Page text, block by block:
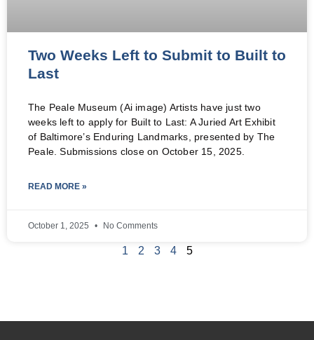
Two Weeks Left to Submit to Built to
Last
The Peale Museum (Ai image) Artists have just two
weeks left to apply for Built to Last: A Juried Art Exhibit
of Baltimore’s Enduring Landmarks, presented by The
Peale. Submissions close on October 15, 2025.
READ MORE »
October 1, 2025 No Comments
1 2 3 4 5